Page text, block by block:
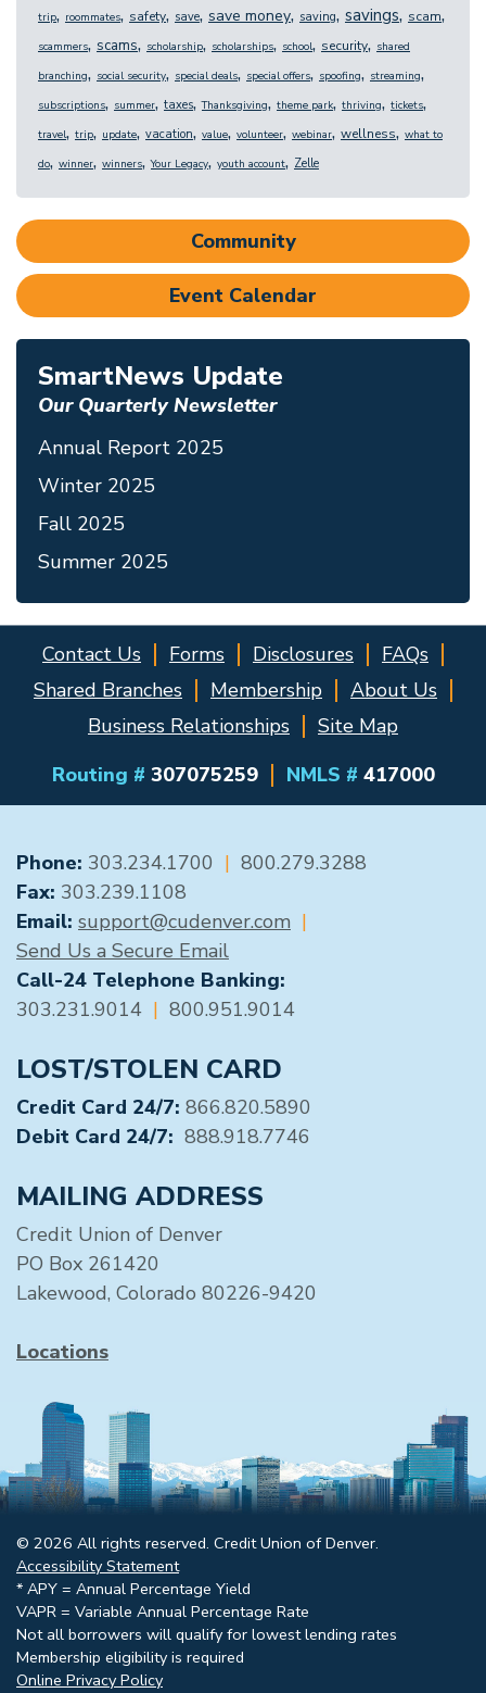
trip, roommates, safety, save, save money, saving, savings, scam,
scammers, scams, scholarship, scholarships, school, security, shared
branching, social security, special deals, special offers, spoofing, streaming,
subscriptions, summer, taxes, Thanksgiving, theme park, thriving, tickets,
travel, trip, update, vacation, value, volunteer, webinar, wellness, what to
do, winner, winners, Your Legacy, youth account, Zelle
Community
Event Calendar
SmartNews Update
Our Quarterly Newsletter
Annual Report 2025
Winter 2025
Fall 2025
Summer 2025
Contact Us Forms Disclosures
FAQs
Shared Branches
Membership
About Us
Business Relationships
Site Map
Routing # 307075259 NMLS # 417000
GENERAL CONTACT
Phone: 303.234.1700 | 800.279.3288
Fax: 303.239.1108
Email: support@cudenver.com |
Send Us a Secure Email
Call-24 Telephone Banking:
303.231.9014 | 800.951.9014
LOST/STOLEN CARD
Credit Card 24/7: 866.820.5890
Debit Card 24/7: 888.918.7746
MAILING ADDRESS
Credit Union of Denver
PO Box 261420
Lakewood, Colorado 80226-9420
Locations
© 2026 All rights reserved. Credit Union of Denver.
Accessibility Statement
* APY = Annual Percentage Yield
VAPR = Variable Annual Percentage Rate
Not all borrowers will qualify for lowest lending rates
Membership eligibility is required
Online Privacy Policy